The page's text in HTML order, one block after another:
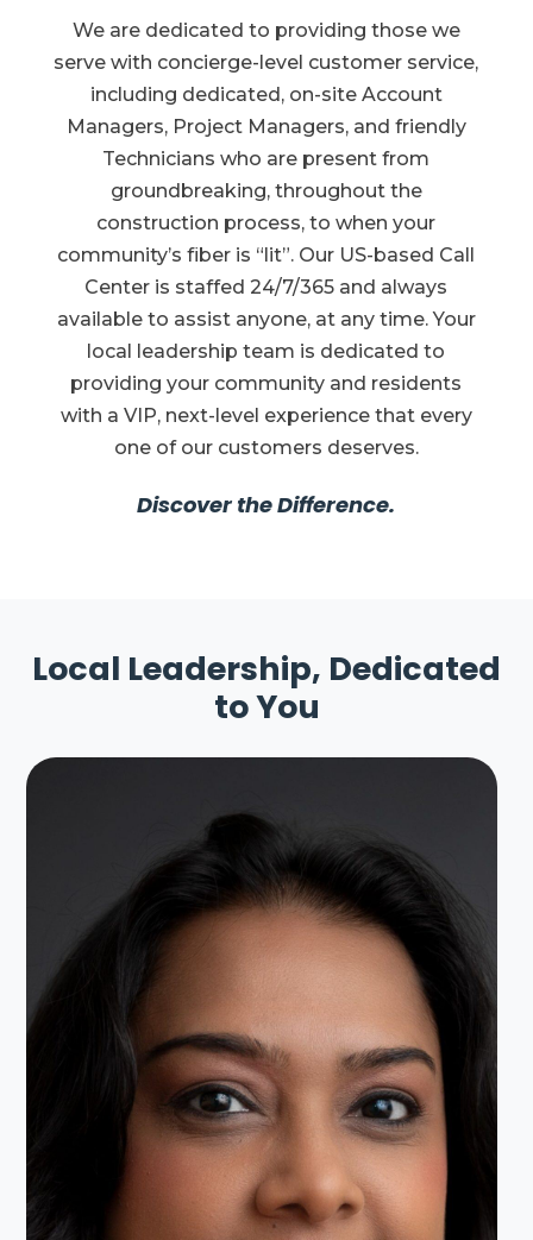
We are dedicated to providing those we
serve with concierge-level customer service,
including dedicated, on-site Account
Managers, Project Managers, and friendly
Technicians who are present from
groundbreaking, throughout the
construction process, to when your
community’s fiber is “lit”. Our US-based Call
Center is staffed 24/7/365 and always
available to assist anyone, at any time. Your
local leadership team is dedicated to
providing your community and residents
with a VIP, next-level experience that every
one of our customers deserves.
Discover the Difference.
Local Leadership, Dedicated
to You